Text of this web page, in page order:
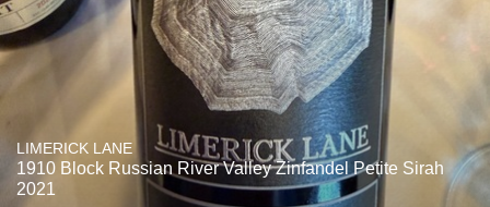
LIMERICK LANE
1910 Block Russian River Valley Zinfandel Petite Sirah
2021